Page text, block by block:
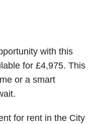
with this
for £4,975. This
or a smart
for rent in the City